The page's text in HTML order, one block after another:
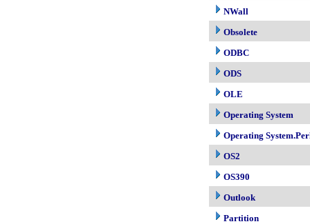
NWall
Obsolete
ODBC
ODS
OLE
Operating System
Operating
OS2
OS390
Outlook
Partition